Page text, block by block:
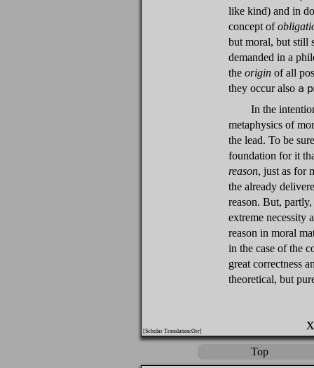
like kind) and in
concept of
but moral, but still
demanded in a
the origin of all
they occur also a
In the
metaphysics of
the lead. To be
foundation for it
reason, just as for
the already
reason. But,
extreme necessity
reason in moral
in the case of the
great correctness
theoretical, but
[Scholar Translation:Orr]
Top